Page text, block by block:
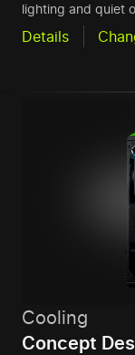
lighting and quiet
Details
Cooling
Concept